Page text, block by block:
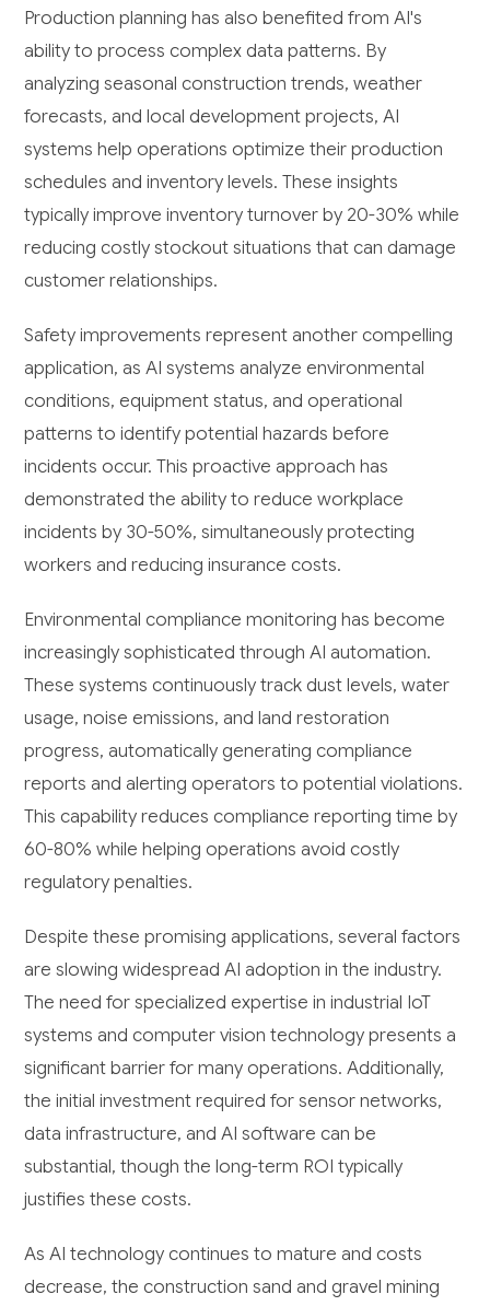
Production planning has also benefited from AI's
ability to process complex data patterns. By
analyzing seasonal construction trends, weather
forecasts, and local development projects, AI
systems help operations optimize their production
schedules and inventory levels. These insights
typically improve inventory turnover by 20-30% while
reducing costly stockout situations that can damage
customer relationships.
Safety improvements represent another compelling
application, as AI systems analyze environmental
conditions, equipment status, and operational
patterns to identify potential hazards before
incidents occur. This proactive approach has
demonstrated the ability to reduce workplace
incidents by 30-50%, simultaneously protecting
workers and reducing insurance costs.
Environmental compliance monitoring has become
increasingly sophisticated through AI automation.
These systems continuously track dust levels, water
usage, noise emissions, and land restoration
progress, automatically generating compliance
reports and alerting operators to potential violations.
This capability reduces compliance reporting time by
60-80% while helping operations avoid costly
regulatory penalties.
Despite these promising applications, several factors
are slowing widespread AI adoption in the industry.
The need for specialized expertise in industrial IoT
systems and computer vision technology presents a
significant barrier for many operations. Additionally,
the initial investment required for sensor networks,
data infrastructure, and AI software can be
substantial, though the long-term ROI typically
justifies these costs.
As AI technology continues to mature and costs
decrease, the construction sand and gravel mining